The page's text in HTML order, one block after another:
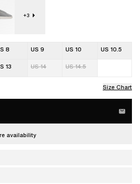
+3
8 US 9 US 10 US 10.5
13 US 14 US 14.5
Size Chart
availability